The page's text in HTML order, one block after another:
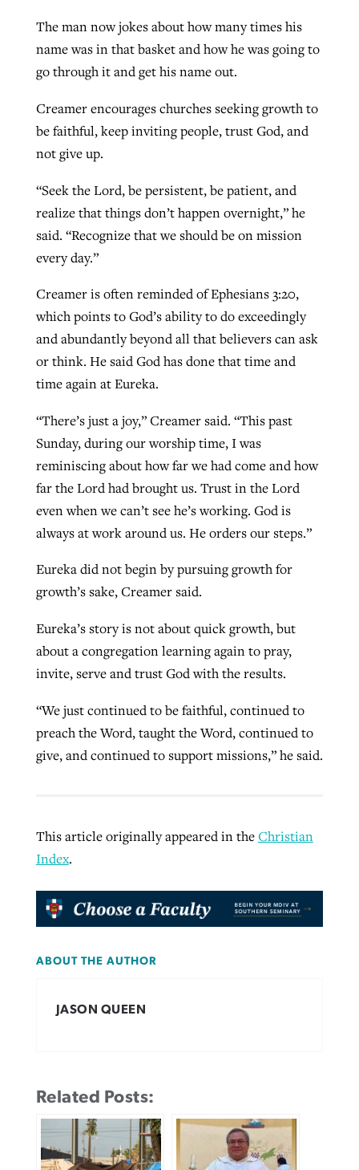
The man now jokes about how many times his
name was in that basket and how he was going to
go through it and get his name out.
Creamer encourages churches seeking growth to
be faithful, keep inviting people, trust God, and
not give up.
“Seek the Lord, be persistent, be patient, and
realize that things don’t happen overnight,” he
said. “Recognize that we should be on mission
every day.”
Creamer is often reminded of Ephesians 3:20,
which points to God’s ability to do exceedingly
and abundantly beyond all that believers can ask
or think. He said God has done that time and
time again at Eureka.
“There’s just a joy,” Creamer said. “This past
Sunday, during our worship time, I was
reminiscing about how far we had come and how
far the Lord had brought us. Trust in the Lord
even when we can’t see he’s working. God is
always at work around us. He orders our steps.”
Eureka did not begin by pursuing growth for
growth’s sake, Creamer said.
Eureka’s story is not about quick growth, but
about a congregation learning again to pray,
invite, serve and trust God with the results.
“We just continued to be faithful, continued to
preach the Word, taught the Word, continued to
give, and continued to support missions,” he said.
This article originally appeared in theChristian
Index.
ABOUT THE AUTHOR
JASON QUEEN
Related Posts: